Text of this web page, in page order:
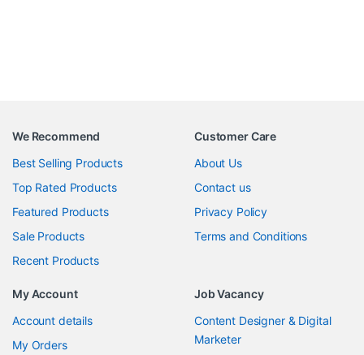
We Recommend
Best Selling Products
Top Rated Products
Featured Products
Sale Products
Recent Products
Customer Care
About Us
Contact us
Privacy Policy
Terms and Conditions
My Account
Account details
My Orders
Job Vacancy
Content Designer & Digital
Marketer